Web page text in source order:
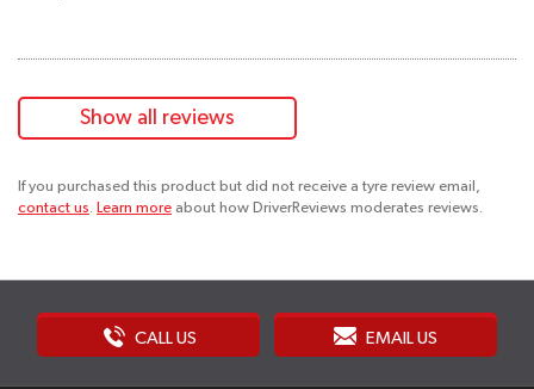
Show all reviews
If you purchased this product but did not receive a tyre review email,
contact us. Learn more about how DriverReviews moderates reviews.
CALL US EMAIL US